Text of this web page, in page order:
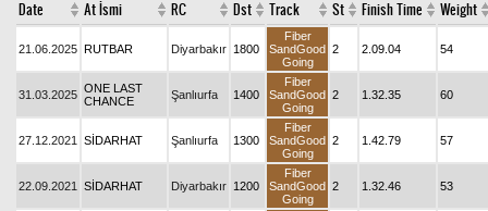
Date At İsmi RC Dst Track St Finish Time Weight
21.06.2025 RUTBAR Diyarbakır 1800
Fiber
SandGood
Going
2 2.09.04 54
31.03.2025 ONE LAST
CHANCE
Şanlıurfa 1400
Fiber
SandGood
Going
2 1.32.35 60
27.12.2021 SİDARHAT Şanlıurfa 1300
Fiber
SandGood
Going
2 1.42.79 57
22.09.2021 SİDARHAT Diyarbakır 1200
Fiber
SandGood
Going
2 1.32.46 53